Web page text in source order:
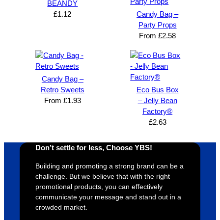
BEANDY
£1.12
Candy Bag –
Party Props
From£2.58
Candy Bag –
Retro Sweets
From £1.93
Eco Bus Box
– Jelly Bean
Factory®
£2.63
Don’t settle for less, Choose YBS!
Building and promoting a strong brand can be a
challenge. But we believe that with the right
promotional products, you can effectively
communicate your message and stand out in a
crowded market.